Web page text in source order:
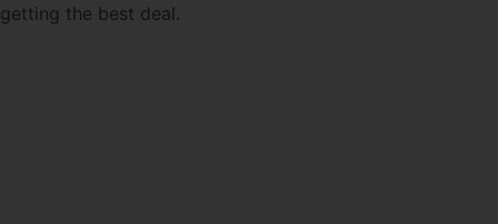
getting the best deal.